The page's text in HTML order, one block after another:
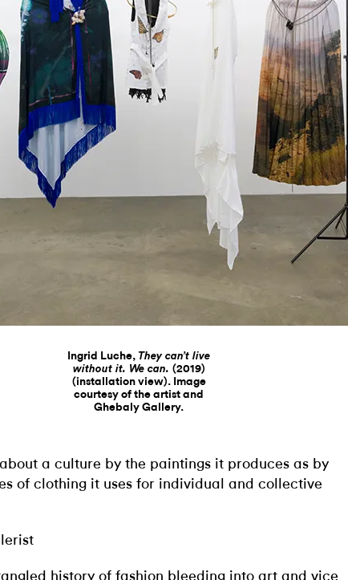
Ingrid Luche, They can’t live
without it. We can. (2019)
(installation view). Image
courtesy of the artist and
Ghebaly Gallery.
a culture by the paintings it produces as by
of clothing it uses for individual and collective
history of fashion bleeding into art and vice